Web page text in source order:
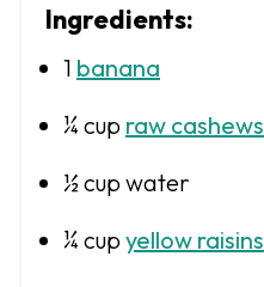
Ingredients:
1 banana
¼ cup raw cashews
½ cup water
¼ cup yellow raisins